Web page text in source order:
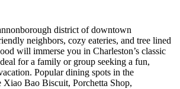
district of downtown
neighbors, cozy eateries, and tree lined
will immerse you in Charleston’s classic
for a family or group seeking a fun,
Popular dining spots in the
Bao Biscuit, Porchetta Shop,